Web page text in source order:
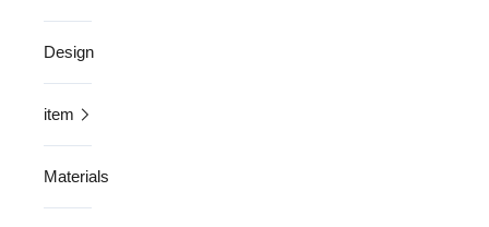
Design
item
Materials